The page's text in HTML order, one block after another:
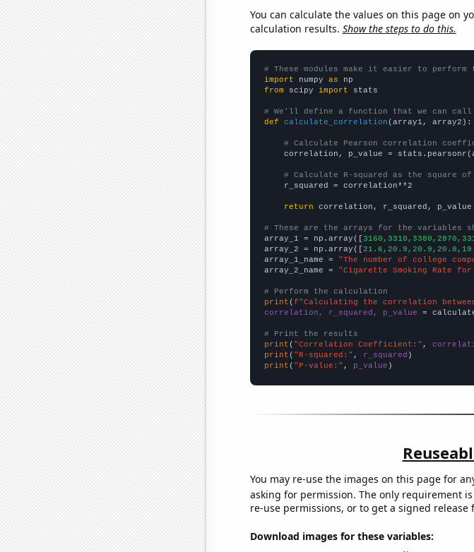
You can calculate the values on this page on
calculation results. Show the steps to do this.
# These modules make it easier to
import numpy as
from scipy import stats
# We'll define a function that we can
def
calculate_correlation (array1, array2):
# Calculate Pearson correlation
correlation, p_value =
# Calculate R-squared as the square
    r_squared = correlation**2
return correlation, r_squared, p_value
# These are the arrays for the variables
array_1 = np.array([
array_2 = np.array([
array_1_name =
"The number of college
array_2_name =
"Cigarette Smoking Rate
# Perform the calculation
print (f"Calculating the correlation
correlation, r_squared, p_value =
# Print the results
print ( "Correlation Coefficient:" ,
print ( "R-squared:" , r_squared
print ( "P-value:" , p_value )
You may re-use the images on this page for
asking for permission. The only requirement
re-use permissions, or to get a signed release
Download images for these variables: